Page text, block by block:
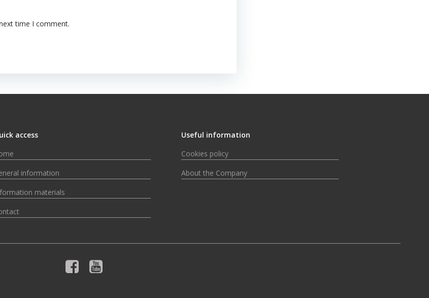
time I comment.
access
information
materials
Useful information
Cookies policy
About the Company